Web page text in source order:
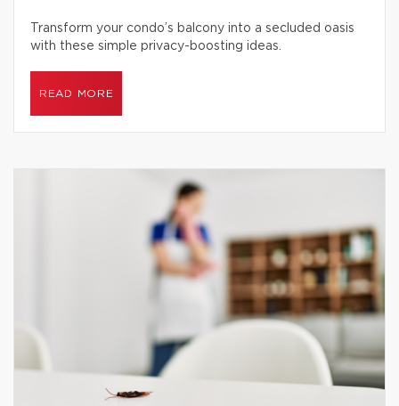
Transform your condo’s balcony into a secluded oasis
with these simple privacy-boosting ideas.
READ MORE